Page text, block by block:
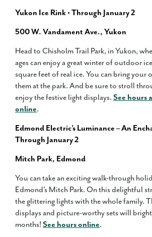
Yukon Ice Rink • Through January 2
500 W. Vandament Ave., Yukon
Head to Chisholm Trail Park, in Yukon,
ages can enjoy a great winter of outdoor
square feet of real ice. You can bring your
them at the park. And be sure to stroll
enjoy the festive light displays. See hours
online.
Edmond Electric’s Luminance – An
Through January 2
Mitch Park, Edmond
You can take an exciting walk-through
Edmond’s Mitch Park. On this delightful
the glittering lights with the whole family.
displays and picture-worthy sets will
months! See hours online.